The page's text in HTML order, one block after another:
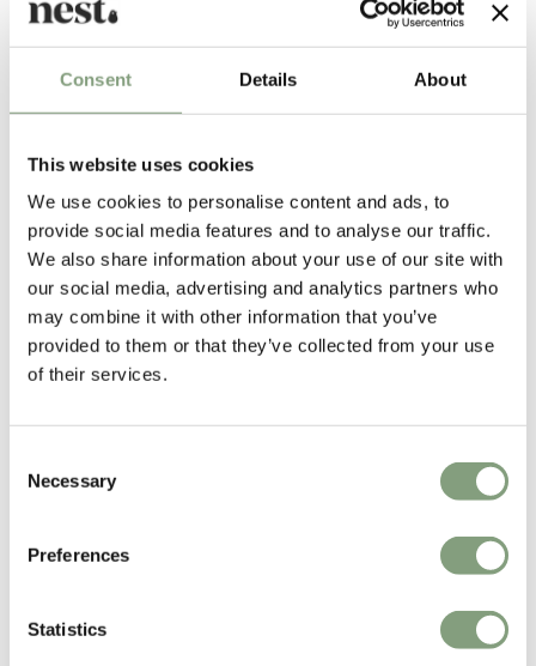
Consent Details About
This website uses cookies
We use cookies to personalise content and ads, to
provide social media features and to analyse our traffic.
We also share information about your use of our site with
our social media, advertising and analytics partners who
may combine it with other information that you’ve
provided to them or that they’ve collected from your use
of their services.
Selection
Necessary
Preferences
Statistics
Free shipping to UK
Wendelbo
Collect Round Side Table
Wendelbo